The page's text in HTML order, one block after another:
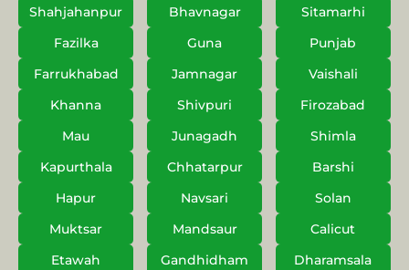
Shahjahanpur
Bhavnagar
Sitamarhi
Fazilka
Guna
Punjab
Farrukhabad
Jamnagar
Vaishali
Khanna
Shivpuri
Firozabad
Mau
Junagadh
Shimla
Kapurthala
Chhatarpur
Barshi
Hapur
Navsari
Solan
Muktsar
Mandsaur
Calicut
Etawah
Gandhidham
Dharamsala